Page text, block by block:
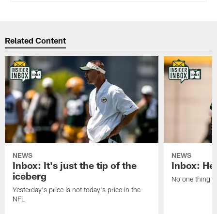
Related Content
NEWS
Inbox: It's just the tip of the
iceberg
Yesterday's price is not today's price in the
NFL
NEWS
Inbox:
No one thing